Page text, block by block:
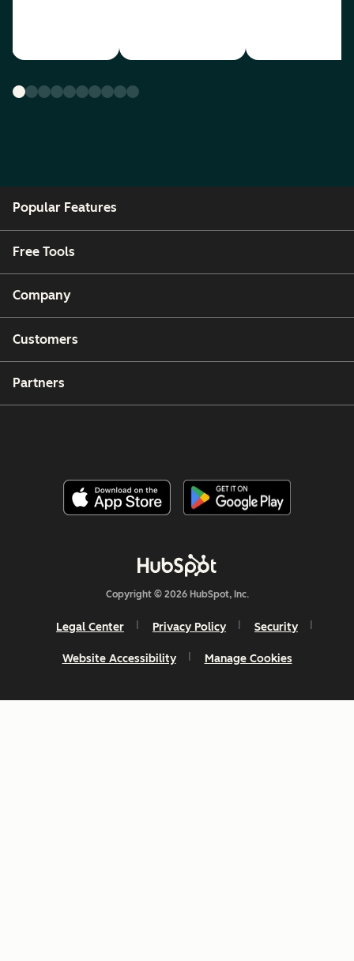
Popular Features
Free Tools
Company
Customers
Partners
Copyright © 2026 HubSpot, Inc.
Legal Center Privacy Policy Security
Website Accessibility Manage Cookies